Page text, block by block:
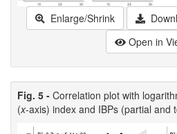
Enlarge/Shrink
Open in
Fig. 5 - Correlation plot with
(x-axis) index and IBPs (partial and